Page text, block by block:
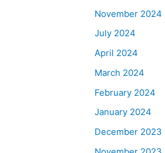
November 2024
July 2024
April 2024
March 2024
February 2024
January 2024
December 2023